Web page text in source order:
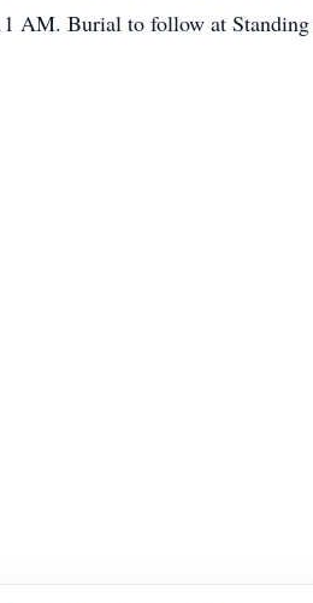
AM. Burial to follow at